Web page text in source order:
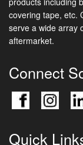
covering tape, etc.
serve a wide array
aftermarket.
Connect
Quick